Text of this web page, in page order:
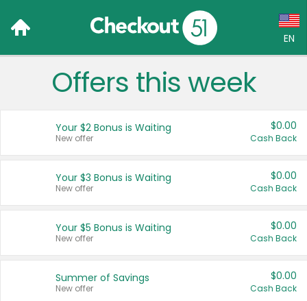
EN
Language:
Français (CA)
United States
Offers this week
Your $2 Bonus is Waiting
New offer
$0.00
Cash Back
Your $3 Bonus is Waiting
New offer
$0.00
Cash Back
Your $5 Bonus is Waiting
New offer
$0.00
Cash Back
Summer of Savings
New offer
$0.00
Cash Back